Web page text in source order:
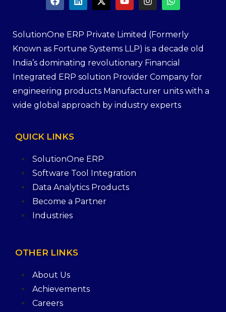
SolutionOne ERP Private Limited (Formerly
Known as Fortune Systems LLP) is a decade old
India’s dominating revolutionary Financial
Integrated ERP solution Provider Company for
engineering products Manufacturer units with a
wide global approach by industry experts
QUICK LINKS
SolutionOne ERP
Software Tool Integration
Data Analytics Products
Become a Partner
Industries
OTHER LINKS
About Us
Achievements
Careers